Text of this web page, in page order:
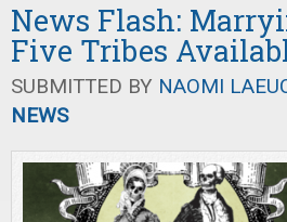
News Flash:
Five Tribes
SUBMITTED BY NAOMI
NEWS